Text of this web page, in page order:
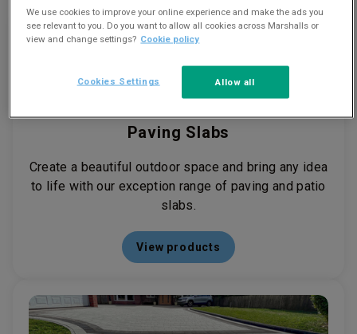
Paving Slabs
Create a beautiful outdoor space and bring any idea
to life with our exception range of paving and patio
slabs.
View products
We use cookies to improve your online experience and make the ads you
see relevant to you. Do you want to allow all cookies across Marshalls or
view and change settings? Cookie policy
Allow all
Cookies Settings